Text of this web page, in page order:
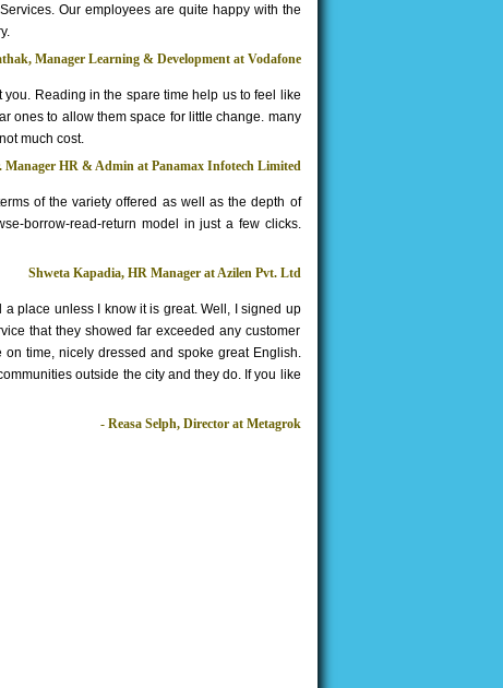
Our employees are quite happy with the
Manager Learning & Development at Vodafone
Reading in the spare time help us to feel like
ones to allow them space for little change. many
much cost.
Manager HR & Admin at Panamax Infotech Limited
of the variety offered as well as the depth of
borrow-read-return model in just a few clicks.
Shweta Kapadia, HR Manager at Azilen Pvt. Ltd
place unless I know it is great. Well, I signed up
that they showed far exceeded any customer
time, nicely dressed and spoke great English.
outside the city and they do. If you like
- Reasa Selph, Director at Metagrok